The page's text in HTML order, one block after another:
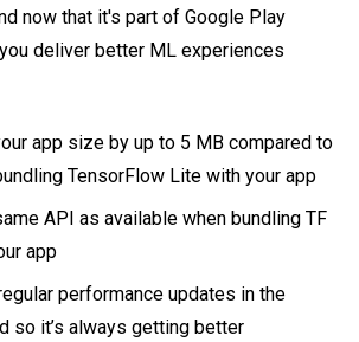
now that it's part of Google Play
deliver better ML experiences
app size by up to 5 MB compared to
TensorFlow Lite with your app
API as available when bundling TF
app
performance updates in the
so it’s always getting better